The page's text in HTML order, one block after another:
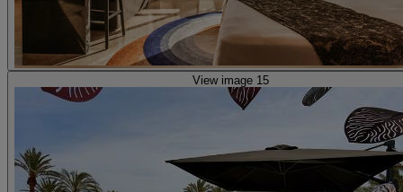
View image 15